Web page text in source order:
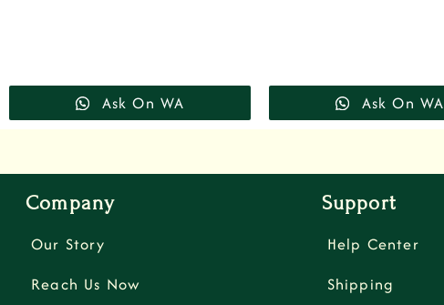
Ask On WA Ask On WA
Company
Our Story
Reach Us Now
Support
Help Center
Shipping